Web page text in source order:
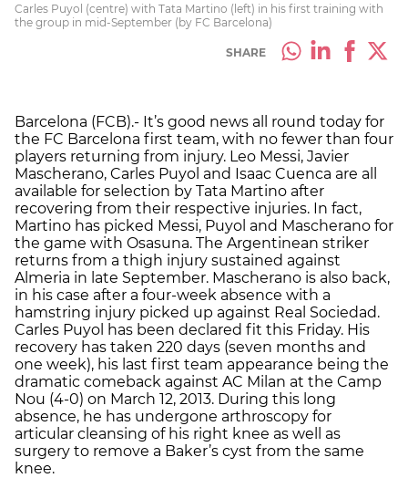
Carles Puyol (centre) with Tata Martino (left) in his first training with
the group in mid-September (by FC Barcelona)
SHARE
Barcelona (FCB).- It’s good news all round today for
the FC Barcelona first team, with no fewer than four
players returning from injury. Leo Messi, Javier
Mascherano, Carles Puyol and Isaac Cuenca are all
available for selection by Tata Martino after
recovering from their respective injuries. In fact,
Martino has picked Messi, Puyol and Mascherano for
the game with Osasuna. The Argentinean striker
returns from a thigh injury sustained against
Almeria in late September. Mascherano is also back,
in his case after a four-week absence with a
hamstring injury picked up against Real Sociedad.
Carles Puyol has been declared fit this Friday. His
recovery has taken 220 days (seven months and
one week), his last first team appearance being the
dramatic comeback against AC Milan at the Camp
Nou (4-0) on March 12, 2013. During this long
absence, he has undergone arthroscopy for
articular cleansing of his right knee as well as
surgery to remove a Baker’s cyst from the same
knee.